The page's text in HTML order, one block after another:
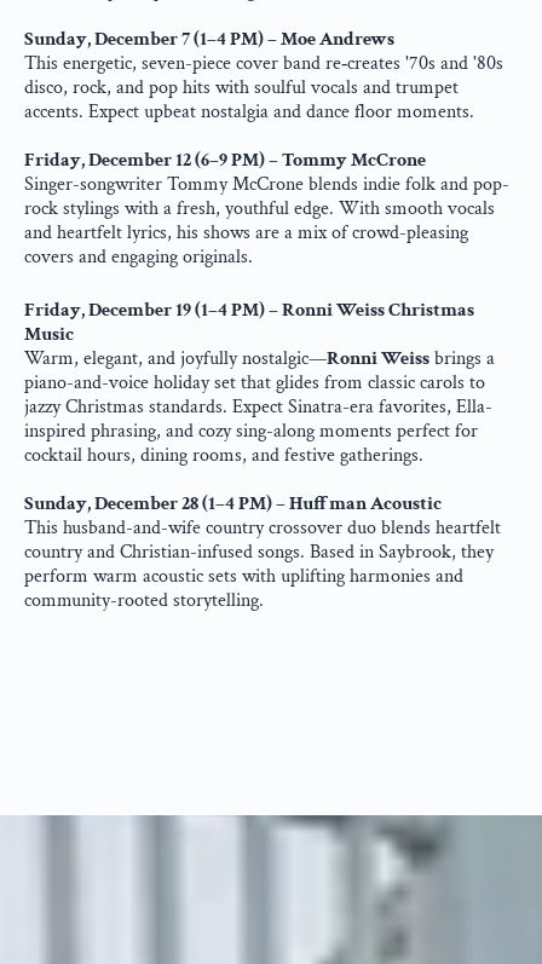
Sunday, December 7 (1–4 PM) – Moe Andrews
This energetic, seven-piece cover band re‑creates '70s and '80s
disco, rock, and pop hits with soulful vocals and trumpet
accents. Expect upbeat nostalgia and dance floor moments.
Friday, December 12 (6–9 PM) – Tommy McCrone
Singer-songwriter Tommy McCrone blends indie folk and pop-
rock stylings with a fresh, youthful edge. With smooth vocals
and heartfelt lyrics, his shows are a mix of crowd-pleasing
covers and engaging originals.
Friday, December 19 (1–4 PM) – Ronni Weiss Christmas
Music
Warm, elegant, and joyfully nostalgic—Ronni Weiss brings a
piano-and-voice holiday set that glides from classic carols to
jazzy Christmas standards. Expect Sinatra-era favorites, Ella-
inspired phrasing, and cozy sing-along moments perfect for
cocktail hours, dining rooms, and festive gatherings.
Sunday, December 28 (1–4 PM) – Huffman Acoustic
This husband-and-wife country crossover duo blends heartfelt
country and Christian-infused songs. Based in Saybrook, they
perform warm acoustic sets with uplifting harmonies and
community-rooted storytelling.